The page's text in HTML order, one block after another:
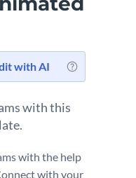
with AI
with this
with the help
with your